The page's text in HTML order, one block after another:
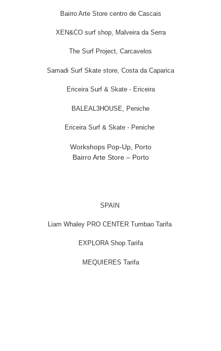
Bairro Arte Store centro de Cascais
XEN&CO surf shop, Malveira da Serra
The Surf Project, Carcavelos
Samadi Surf Skate store, Costa da Caparica
Ericeira Surf & Skate - Ericeira
BALEAL3HOUSE, Peniche
Ericeira Surf & Skate - Peniche
Workshops Pop-Up, Porto
Bairro Arte Store – Porto
SPAIN
Liam Whaley PRO CENTER Tumbao Tarifa
EXPLORA Shop Tarifa
MEQUIERES Tarifa